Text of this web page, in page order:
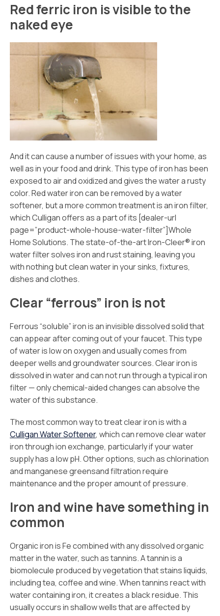
Red ferric iron is visible to the
naked eye
And it can cause a number of issues with your home, as
well as in your food and drink. This type of iron has been
exposed to air and oxidized and gives the water a rusty
color. Red water iron can be removed by a water
softener, but a more common treatment is an iron filter,
which Culligan offers as a part of its [dealer-url
page=”product-whole-house-water-filter”]Whole
HomeSolutions. The state-of-the-art Iron-Cleer® iron
water filter solves iron and rust staining, leaving you
with nothing but clean water in your sinks, fixtures,
dishes and clothes.
Clear “ferrous” iron is not
Ferrous “soluble” iron is an invisible dissolved solid that
can appear after coming out of your faucet. This type
of water is low on oxygen and usually comes from
deeper wells and groundwater sources. Clear iron is
dissolved in water and can not run through a typical iron
filter — only chemical-aided changes can absolve the
water of this substance.
The most common way to treat clear iron is with a
Culligan Water Softener, which can remove clear water
iron through ion exchange, particularly if your water
supply has a low pH. Other options, such as chlorination
and manganese greensand filtration require
maintenance and the proper amount of pressure.
Iron and wine have something in
common
Organic iron is Fe combined with any dissolved organic
matter in the water, such as tannins. A tannin is a
biomolecule produced by vegetation that stains liquids,
including tea, coffee and wine. When tannins react with
water containing iron, it creates a black residue. This
usually occurs in shallow wells that are affected by